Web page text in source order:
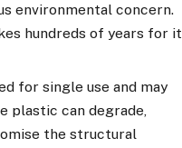
environmental concern.
hundreds of years for it
for single use and may
plastic can degrade,
the structural